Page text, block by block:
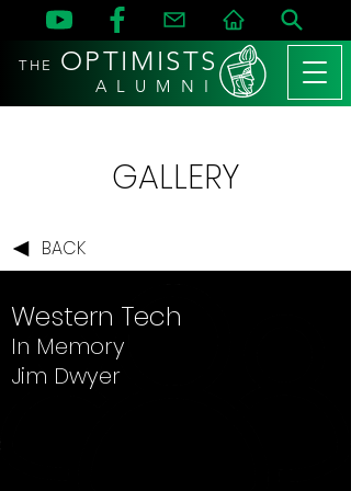
THE OPTIMISTS
A L U M N I
GALLERY
BACK
Western Tech
In Memory
Jim Dwyer